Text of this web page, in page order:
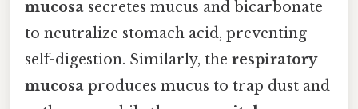
mucosa secretes mucus and bicarbonate
to neutralize stomach acid, preventing
self-digestion. Similarly, the respiratory
mucosa produces mucus to trap dust and